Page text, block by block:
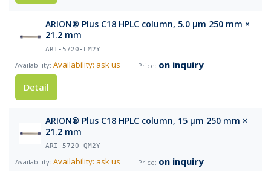
ARION® Plus C18 HPLC column, 5.0 µm 250 mm ×
21.2 mm
ARI-5720-LM2Y
Availability: ask us
on inquiry
Detail
ARION® Plus C18 HPLC column, 15 µm 250 mm ×
21.2 mm
ARI-5720-QM2Y
Availability: ask us
on inquiry